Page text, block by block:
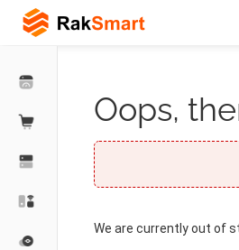
Oops,
We are currently out of